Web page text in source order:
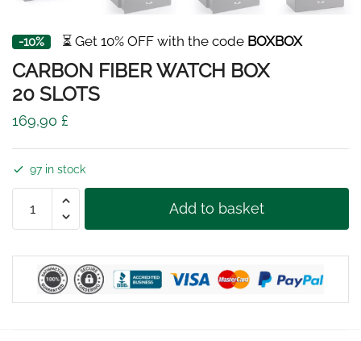
-10% ⏳ Get 10% OFF with the code BOXBOX
CARBON FIBER WATCH BOX
20 SLOTS
169,90 £
97 in stock
FIBER
BOX
SLOTS
Add to basket